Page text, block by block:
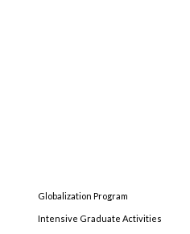
Globalization Program
Intensive Graduate Activities